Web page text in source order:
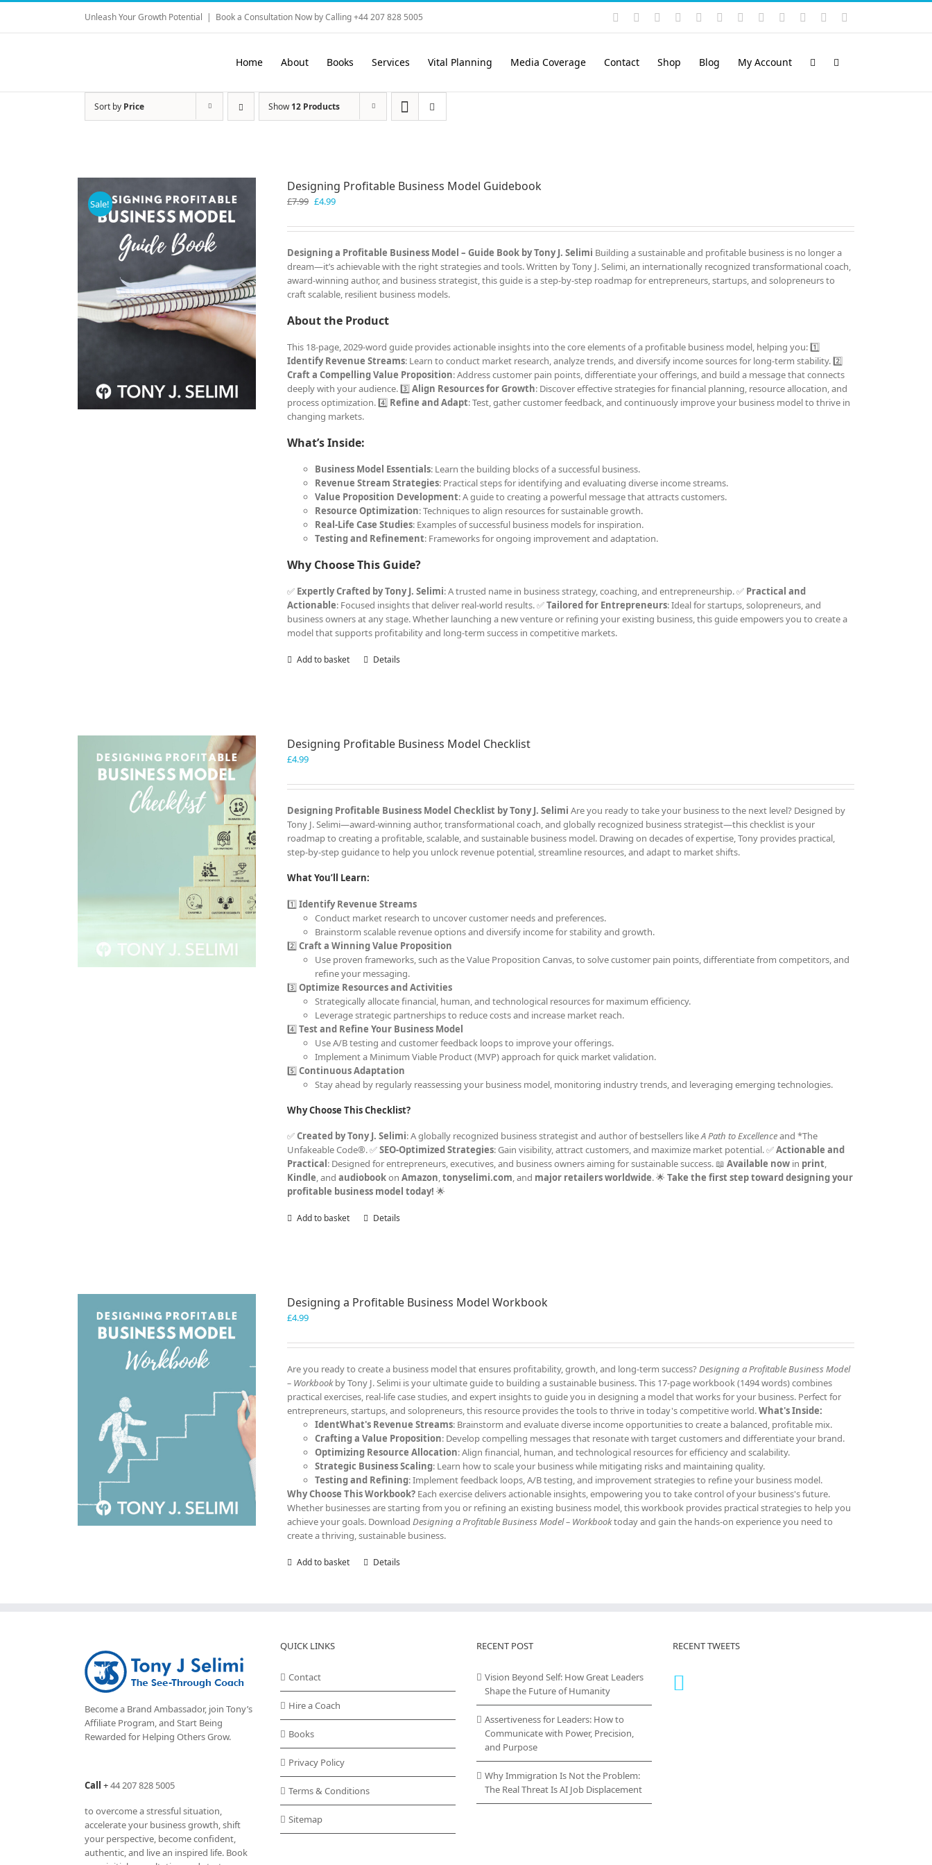
Skip
content
Unleash Your Growth Potential | Book a Consultation Now by Calling +44 207 828 5005 Instagram
YouTubeFacebook LinkedIn
Rss VimeoSkype PayPalSoundCloud
Email
Home About Books Services Vital Planning Media Coverage Contact Shop Blog My Account
Sort by Price Show12 Products
Sale!
Designing Profitable Business Model Guidebook
£7.99 Original
was:
£4.99Current
is:
Designing a Profitable Business Model – Guide Book by Tony J. Selimi Building a sustainable and profitable business is no longer a
dream—it’s achievable with the right strategies and tools. Written by Tony J. Selimi, an internationally recognized transformational coach,
award-winning author, and business strategist, this guide is a step-by-step roadmap for entrepreneurs, startups, and solopreneurs to
craft scalable, resilient business models.
About the Product
This 18-page, 2029-word guide provides actionable insights into the core elements of a profitable business model, helping you: 1️⃣
Identify Revenue Streams: Learn to conduct market research, analyze trends, and diversify income sources for long-term stability. 2️⃣
Craft a Compelling Value Proposition: Address customer pain points, differentiate your offerings, and build a message that connects
deeply with your audience. 3️⃣Align Resources for Growth: Discover effective strategies for financial planning, resource allocation, and
process optimization. 4️⃣ Refine and Adapt: Test, gather customer feedback, and continuously improve your business model to thrive in
changing markets.
What’s Inside:
Business Model Essentials: Learn the building blocks of a successful business.
Revenue Stream Strategies: Practical steps for identifying and evaluating diverse income streams.
Value Proposition Development: A guide to creating a powerful message that attracts customers.
Resource Optimization: Techniques to align resources for sustainable growth.
Real-Life Case Studies: Examples of successful business models for inspiration.
Testing and Refinement: Frameworks for ongoing improvement and adaptation.
Why Choose This Guide?
✅ Expertly Crafted by Tony J. Selimi: A trusted name in business strategy, coaching, and entrepreneurship. ✅ Practical and
Actionable: Focused insights that deliver real-world results. ✅Tailored for Entrepreneurs: Ideal for startups, solopreneurs, and
business owners at any stage. Whether launching a new venture or refining your existing business, this guide empowers you to create a
model that supports profitability and long-term success in competitive markets.
Add to basket Details
Designing Profitable Business Model Checklist
£4.99
Designing Profitable Business Model Checklist by Tony J. Selimi Are you ready to take your business to the next level? Designed by
Tony J. Selimi—award-winning author, transformational coach, and globally recognized business strategist—this checklist is your
roadmap to creating a profitable, scalable, and sustainable business model. Drawing on decades of expertise, Tony provides practical,
step-by-step guidance to help you unlock revenue potential, streamline resources, and adapt to market shifts.
What You’ll Learn:
1️⃣Identify Revenue Streams
Conduct market research to uncover customer needs and preferences.
Brainstorm scalable revenue options and diversify income for stability and growth.
2️⃣Craft a Winning Value Proposition
Use proven frameworks, such as the Value Proposition Canvas, to solve customer pain points, differentiate from competitors, and
refine your messaging.
3️⃣Optimize Resources and Activities
Strategically allocate financial, human, and technological resources for maximum efficiency.
Leverage strategic partnerships to reduce costs and increase market reach.
4️⃣Test and Refine Your Business Model
Use A/B testing and customer feedback loops to improve your offerings.
Implement a Minimum Viable Product (MVP) approach for quick market validation.
5️⃣Continuous Adaptation
Stay ahead by regularly reassessing your business model, monitoring industry trends, and leveraging emerging technologies.
Why Choose This Checklist?
✅Created by Tony J. Selimi: A globally recognized business strategist and author of bestsellers likeA Path to Excellenceand *The
Unfakeable Code®. ✅SEO-Optimized Strategies: Gain visibility, attract customers, and maximize market potential. ✅Actionable and
Practical: Designed for entrepreneurs, executives, and business owners aiming for sustainable success. 📖Available now in print,
Kindle, andaudiobookonAmazon,tonyselimi.com, and major retailers worldwide. 🌟Take the first step toward designing your
profitable business model today! 🌟
Add to basket Details
Designing a Profitable Business Model Workbook
£4.99
Are you ready to create a business model that ensures profitability, growth, and long-term success?Designing a Profitable Business Model
– Workbookby Tony J. Selimi is your ultimate guide to building a sustainable business. This 17-page workbook (1494 words) combines
practical exercises, real-life case studies, and expert insights to guide you in designing a model that works for your business. Perfect for
entrepreneurs, startups, and solopreneurs, this resource provides the tools to thrive in today's competitive world.What's Inside:
IdentWhat's Revenue Streams: Brainstorm and evaluate diverse income opportunities to create a balanced, profitable mix.
Crafting a Value Proposition: Develop compelling messages that resonate with target customers and differentiate your brand.
Optimizing Resource Allocation: Align financial, human, and technological resources for efficiency and scalability.
Strategic Business Scaling: Learn how to scale your business while mitigating risks and maintaining quality.
Testing and Refining: Implement feedback loops, A/B testing, and improvement strategies to refine your business model.
Why Choose This Workbook? Each exercise delivers actionable insights, empowering you to take control of your business's future.
Whether businesses are starting from you or refining an existing business model, this workbook provides practical strategies to help you
achieve your goals. DownloadDesigning a Profitable Business Model – Workbooktoday and gain the hands-on experience you need to
create a thriving, sustainable business.
Add to basket Details
Become a Brand Ambassador, join Tony’s
Affiliate Program, and Start Being
Rewarded for Helping Others Grow.
Call +44 207 828 5005
to overcome a stressful situation,
accelerate your business growth, shift
your perspective, become confident,
authentic, and live an inspired life. Book
QUICK LINKS
Contact
Hire a Coach
Books
Privacy Policy
Terms & Conditions
Sitemap
RECENT POST
Vision Beyond Self: How Great Leaders
Shape the Future of Humanity
Assertiveness for Leaders: How to
Communicate with Power, Precision,
and Purpose
Why Immigration Is Not the Problem:
The Real Threat Is AI Job Displacement
RECENT TWEETS